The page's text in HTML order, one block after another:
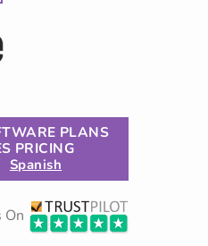
PLANS
PRICING
Spanish
On